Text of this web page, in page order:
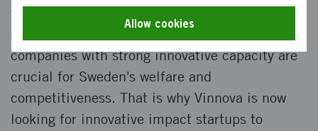
we must transform our entire society into
companies with strong innovative capacity are
crucial for Sweden's welfare and
competitiveness. That is why Vinnova is now
looking for innovative impact startups to
Allow cookies